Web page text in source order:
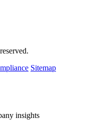
Sitemap
insights